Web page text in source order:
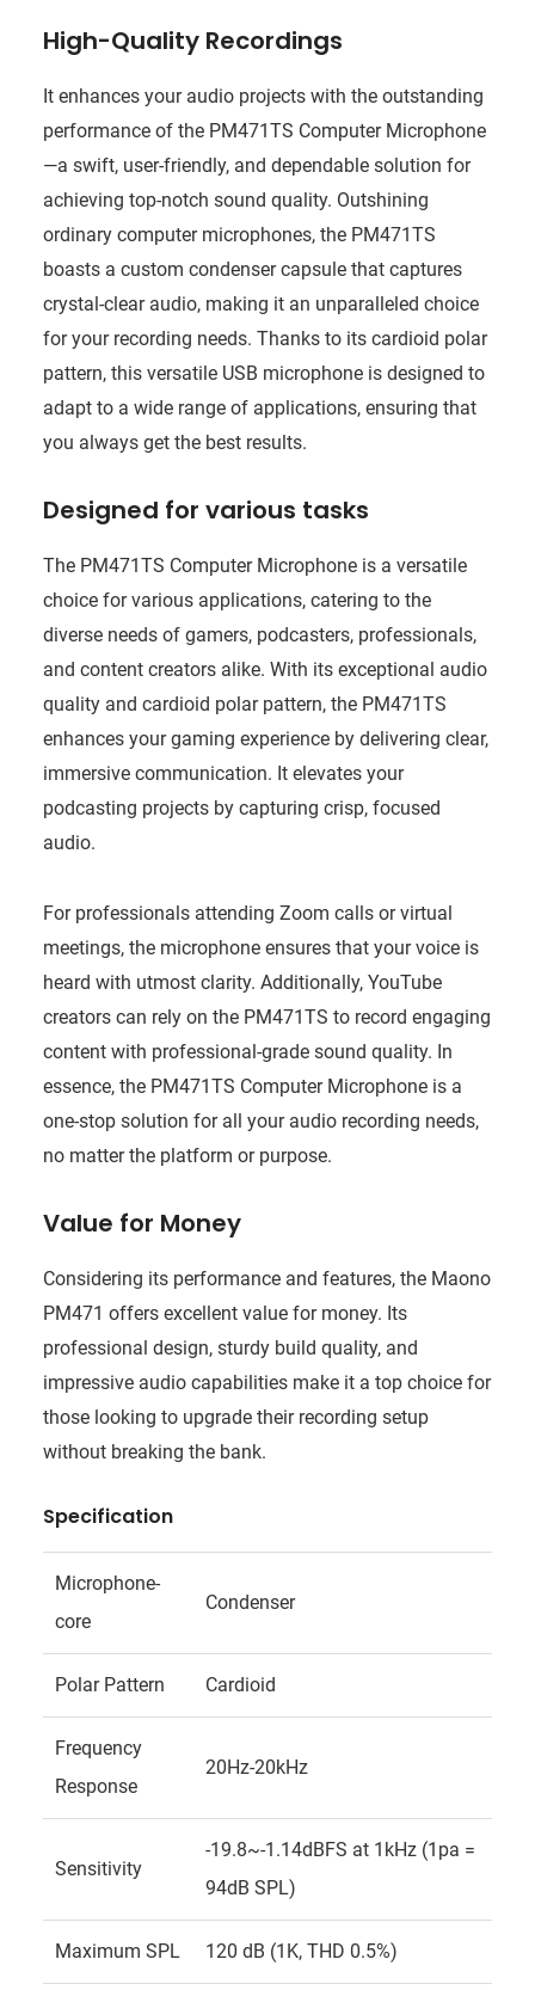
High-Quality Recordings
It enhances your audio projects with the outstanding
performance of the PM471TS Computer Microphone
—a swift, user-friendly, and dependable solution for
achieving top-notch sound quality. Outshining
ordinary computer microphones, the PM471TS
boasts a custom condenser capsule that captures
crystal-clear audio, making it an unparalleled choice
for your recording needs. Thanks to its cardioid polar
pattern, this versatile USB microphone is designed to
adapt to a wide range of applications, ensuring that
you always get the best results.
Designed for various tasks
The PM471TS Computer Microphone is a versatile
choice for various applications, catering to the
diverse needs of gamers, podcasters, professionals,
and content creators alike. With its exceptional audio
quality and cardioid polar pattern, the PM471TS
enhances your gaming experience by delivering clear,
immersive communication. It elevates your
podcasting projects by capturing crisp, focused
audio.
For professionals attending Zoom calls or virtual
meetings, the microphone ensures that your voice is
heard with utmost clarity. Additionally, YouTube
creators can rely on the PM471TS to record engaging
content with professional-grade sound quality. In
essence, the PM471TS Computer Microphone is a
one-stop solution for all your audio recording needs,
no matter the platform or purpose.
Value for Money
Considering its performance and features, the Maono
PM471 offers excellent value for money. Its
professional design, sturdy build quality, and
impressive audio capabilities make it a top choice for
those looking to upgrade their recording setup
without breaking the bank.
Specification
Microphone-
core
Condenser
Polar Pattern Cardioid
Frequency
Response
20Hz-20kHz
Sensitivity
-19.8~-1.14dBFS at 1kHz (1pa =
94dB SPL)
Maximum SPL 120 dB (1K, THD 0.5%)